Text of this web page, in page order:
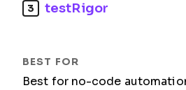
3 testRigor
Best for no-code